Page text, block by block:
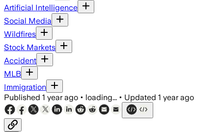
Artificial Intelligence
Social Media
Wildfires
Stock Markets
Accident
MLB
Immigration
Published 1 year ago • loading... • Updated 1 year ago